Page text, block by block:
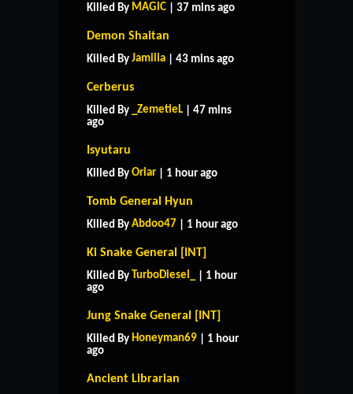
Killed By MAGlC | 37 mins ago
Demon Shaitan
Killed By Jamilia | 43 mins ago
Cerberus
Killed By _ZemetieL | 47 mins
ago
Isyutaru
Killed By Oriar | 1 hour ago
Tomb General Hyun
Killed By Abdoo47 | 1 hour ago
Ki Snake General [INT]
Killed By TurboDiesel_
| 1 hour
ago
Jung Snake General [INT]
Killed By Honeyman69 | 1 hour
ago
Ancient Librarian